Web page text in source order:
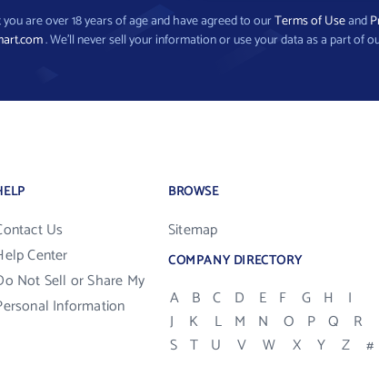
are over 18 years of age and have agreed to ourTerms of Useand
. We’ll never sell your information or use your data as a part of
Us
Center
Not Sell or Share My
Information
BROWSE
Sitemap
COMPANY DIRECTORY
A B C D E F G H
I
J
K L M N O P Q
R
S T U V W X Y Z #